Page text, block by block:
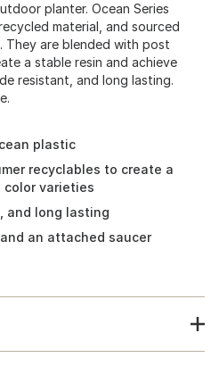
planter. Ocean Series
material, and sourced
They are blended with post
a stable resin and achieve
resistant, and long lasting.
plastic
recyclables to create a
color varieties
and long lasting
an attached saucer